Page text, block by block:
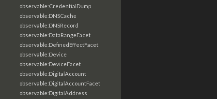
observable:CredentialDump
observable:DNSCache
observable:DNSRecord
observable:DataRangeFacet
observable:DefinedEffectFacet
observable:Device
observable:DeviceFacet
observable:DigitalAccount
observable:DigitalAccountFacet
observable:DigitalAddress